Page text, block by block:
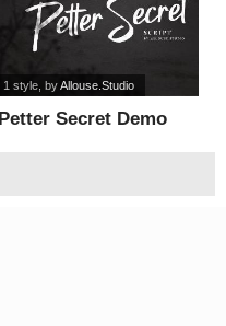
Petter Secret Demo
1 style, byAllouse.Studio